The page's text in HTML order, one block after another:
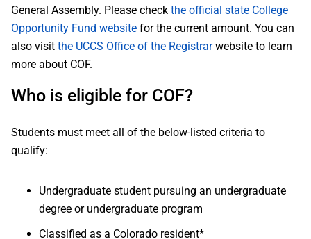
General Assembly. Please check the official state College
Opportunity Fund website for the current amount. You can
also visit the UCCS Office of the Registrarwebsite to learn
more about COF.
Who is eligible for COF?
Students must meet all of the below-listed criteria to
qualify:
Undergraduate student pursuing an undergraduate
degree or undergraduate program
Classified as a Colorado resident*